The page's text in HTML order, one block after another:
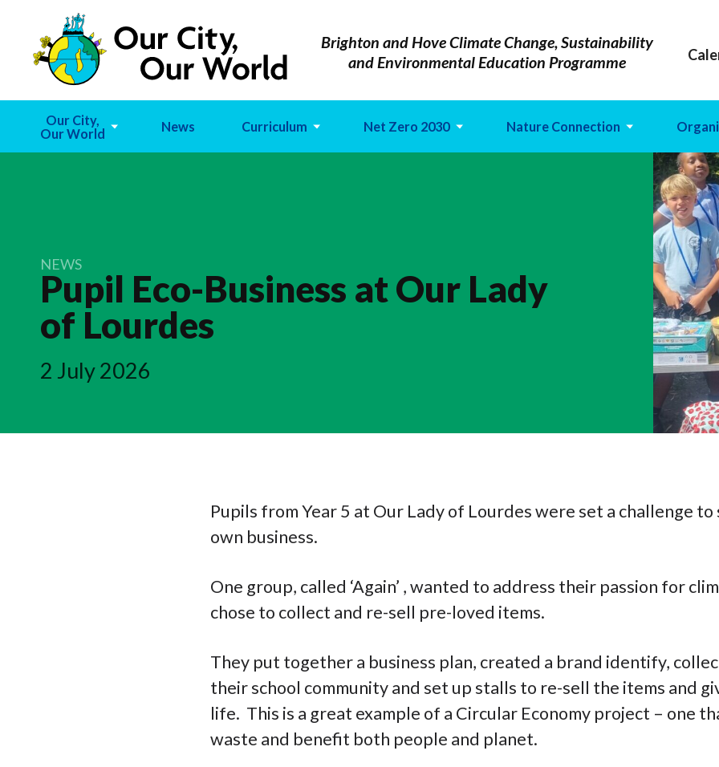
Brighton and Hove Climate Change, Sustainability
and Environmental Education Programme
Our City,
Our World
News Curriculum Net Zero 2030 Nature Connection
NEWS
Pupil Eco-Business at Our Lady
of Lourdes
2 July 2026
Pupils from Year 5 at Our Lady of Lourdes were set a challenge
own business.
One group, called ‘Again’ , wanted to address their passion for
chose to collect and re-sell pre-loved items.
They put together a business plan, created a brand identify,
their school community and set up stalls to re-sell the items and
life. This is a great example of a Circular Economy project – one
waste and benefit both people and planet.